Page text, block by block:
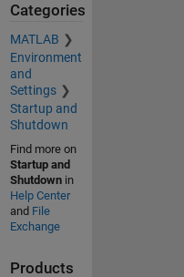
Categories
MATLAB
Environment
and
Settings
Startup and
Shutdown
Find more on
Startup and
Shutdownin
Help Center
and File
Exchange
Products